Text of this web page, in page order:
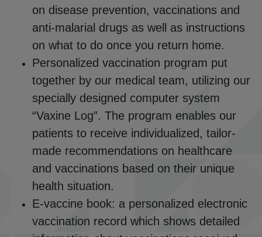
on disease prevention, vaccinations and
anti-malarial drugs as well as instructions
on what to do once you return home.
Personalized vaccination program put
together by our medical team, utilizing our
specially designed computer system
“Vaxine Log”. The program enables our
patients to receive individualized, tailor-
made recommendations on healthcare
and vaccinations based on their unique
health situation.
E-vaccine book: a personalized electronic
vaccination record which shows detailed